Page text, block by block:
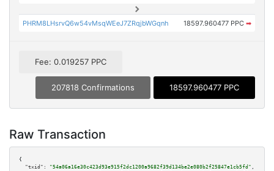
PHRM8LHsrvQ6w54vMsqWEeJ7ZRqjbWGqnh 18597.960477 PPC ➡
Fee: 0.019257 PPC
207818 Confirmations 18597.960477 PPC
Raw Transaction
{
"txid":
"54a06a16e30c423d93e915f2dc1200a9682f39d134be2e080b2f25847e1cb5fd" ,